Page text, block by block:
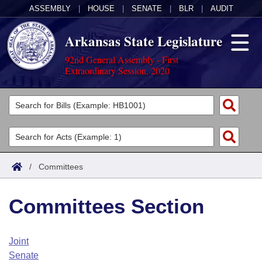
ASSEMBLY HOUSE SENATE BLR AUDIT
Arkansas State Legislature
92nd General Assembly - First
Extraordinary Session, 2020
Legislators
List All
Search
Committees
Joint
House
Task Force
Acts
Search by Range
Advanced Search
Code Sections Amended
Bills
Search by Range
Advanced Search
Calendars
Arkansas Law
/ Committees
Committees Section
Joint
Senate